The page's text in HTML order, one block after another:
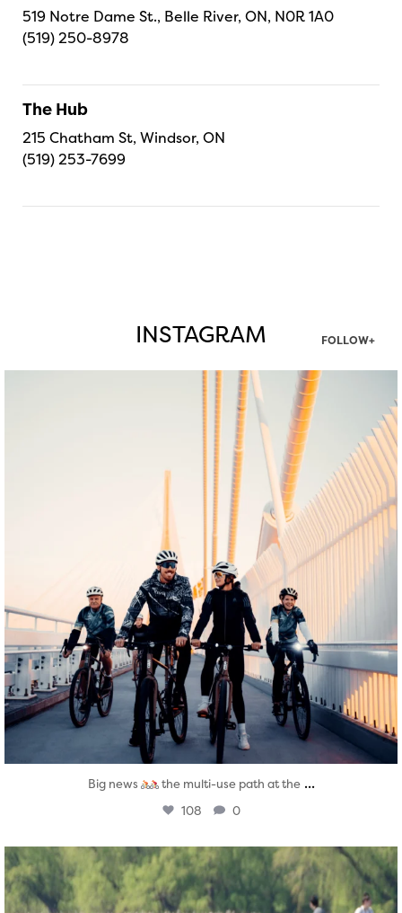
519 Notre Dame St., Belle River, ON, N0R 1A0
(519) 250-8978
The Hub
215 Chatham St, Windsor, ON
(519) 253-7699
INSTAGRAM FOLLOW+
twepi
Aug 5
Big news the multi-use path at the ...
108 0
twepi
Aug 5